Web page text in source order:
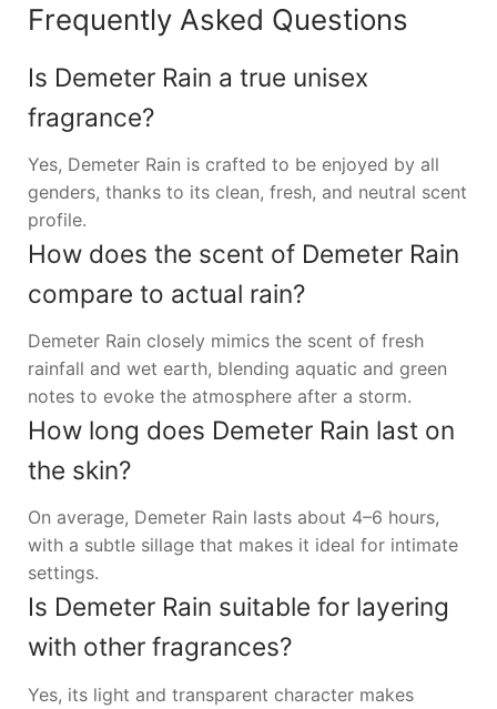
Frequently Asked Questions
Is Demeter Rain a true unisex
fragrance?
Yes, Demeter Rain is crafted to be enjoyed by all
genders, thanks to its clean, fresh, and neutral scent
profile.
How does the scent of Demeter Rain
compare to actual rain?
Demeter Rain closely mimics the scent of fresh
rainfall and wet earth, blending aquatic and green
notes to evoke the atmosphere after a storm.
How long does Demeter Rain last on
the skin?
On average, Demeter Rain lasts about 4–6 hours,
with a subtle sillage that makes it ideal for intimate
settings.
Is Demeter Rain suitable for layering
with other fragrances?
Yes, its light and transparent character makes